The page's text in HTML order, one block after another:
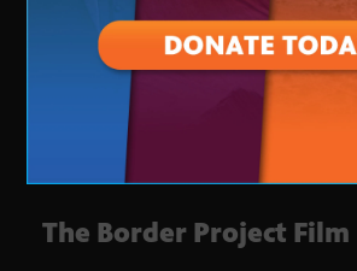
The Border Project Film